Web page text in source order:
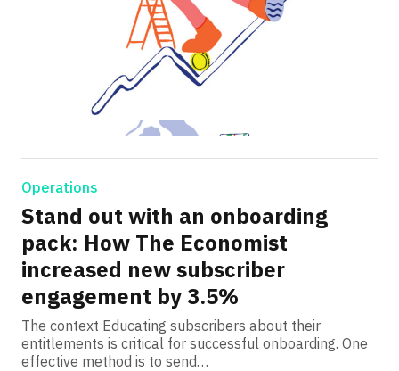
Operations
Stand out with an onboarding
pack: How The Economist
increased new subscriber
engagement by 3.5%
The context Educating subscribers about their
entitlements is critical for successful onboarding. One
effective method is to send…